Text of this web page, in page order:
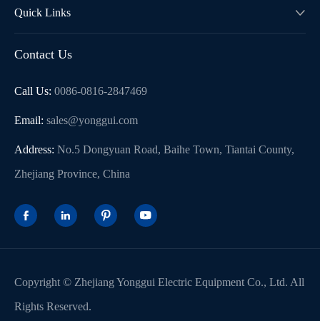
Quick Links 
Contact Us
Call Us: 0086-0816-2847469
Email: sales@yonggui.com
Address: No.5 Dongyuan Road, Baihe Town, Tiantai County,
Zhejiang Province, China
   
Copyright © Zhejiang Yonggui Electric Equipment Co., Ltd. All
Rights Reserved.